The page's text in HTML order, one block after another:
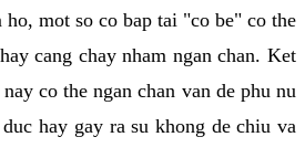
ho, mot so co bap tai "co be" co the
cang chay nham ngan chan. Ket
co the ngan chan van de phu nu
hay gay ra su khong de chiu va